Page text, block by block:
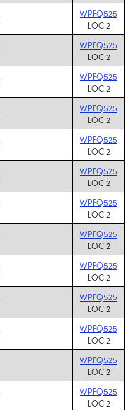
WPFQ525
LOC 2
WPFQ525
LOC 2
WPFQ525
LOC 2
WPFQ525
LOC 2
WPFQ525
LOC 2
WPFQ525
LOC 2
WPFQ525
LOC 2
WPFQ525
LOC 2
WPFQ525
LOC 2
WPFQ525
LOC 2
WPFQ525
LOC 2
WPFQ525
LOC 2
WPFQ525
LOC 2